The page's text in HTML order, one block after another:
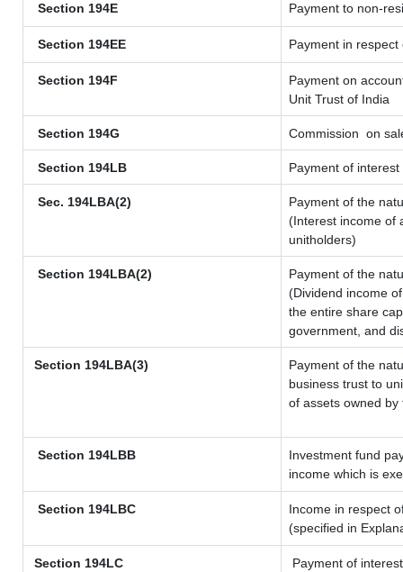
Section 194E Payment to non-
Section 194EE Payment in
Section 194F
Payment on
Unit Trust of India
Section 194G Commission on
Section 194LB Payment of
Sec. 194LBA(2)
Payment of the
(Interest income of
unitholders)
Section 194LBA(2)
Payment of the
(Dividend income
the entire share
government, and
Section 194LBA(3)
Payment of the
business trust to
of assets owned
Section 194LBB
Investment fund
income which is
Section 194LBC
Income in respect
(specified in
Section 194LC Payment of